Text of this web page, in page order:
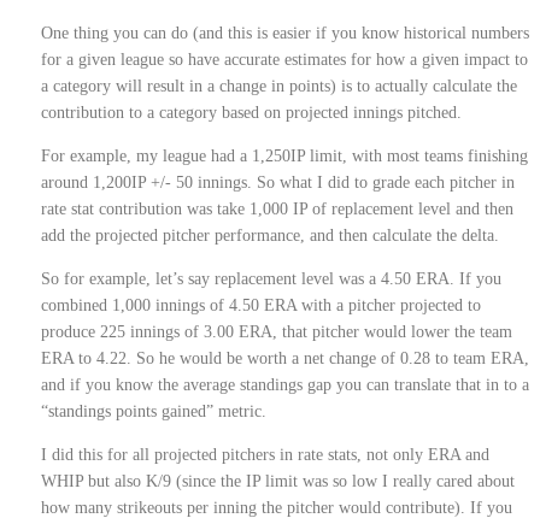
One thing you can do (and this is easier if you know historical numbers
for a given league so have accurate estimates for how a given impact to
a category will result in a change in points) is to actually calculate the
contribution to a category based on projected innings pitched.
For example, my league had a 1,250IP limit, with most teams finishing
around 1,200IP +/- 50 innings. So what I did to grade each pitcher in
rate stat contribution was take 1,000 IP of replacement level and then
add the projected pitcher performance, and then calculate the delta.
So for example, let’s say replacement level was a 4.50 ERA. If you
combined 1,000 innings of 4.50 ERA with a pitcher projected to
produce 225 innings of 3.00 ERA, that pitcher would lower the team
ERA to 4.22. So he would be worth a net change of 0.28 to team ERA,
and if you know the average standings gap you can translate that in to a
“standings points gained” metric.
I did this for all projected pitchers in rate stats, not only ERA and
WHIP but also K/9 (since the IP limit was so low I really cared about
how many strikeouts per inning the pitcher would contribute). If you